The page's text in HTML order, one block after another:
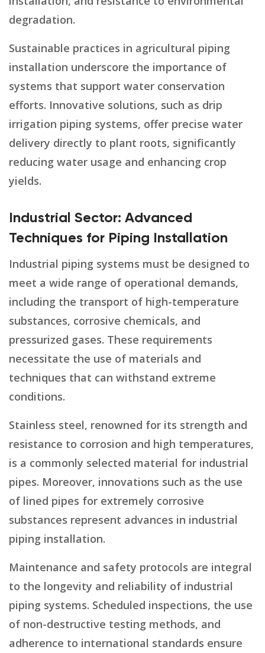
degradation.
Sustainable practices in agricultural piping
installation underscore the importance of
systems that support water conservation
efforts. Innovative solutions, such as drip
irrigation piping systems, offer precise water
delivery directly to plant roots, significantly
reducing water usage and enhancing crop
yields.
Industrial Sector: Advanced
Techniques for Piping Installation
Industrial piping systems must be designed to
meet a wide range of operational demands,
including the transport of high-temperature
substances, corrosive chemicals, and
pressurized gases. These requirements
necessitate the use of materials and
techniques that can withstand extreme
conditions.
Stainless steel, renowned for its strength and
resistance to corrosion and high temperatures,
is a commonly selected material for industrial
pipes. Moreover, innovations such as the use
of lined pipes for extremely corrosive
substances represent advances in industrial
piping installation.
Maintenance and safety protocols are integral
to the longevity and reliability of industrial
piping systems. Scheduled inspections, the use
of non-destructive testing methods, and
adherence to international standards ensure